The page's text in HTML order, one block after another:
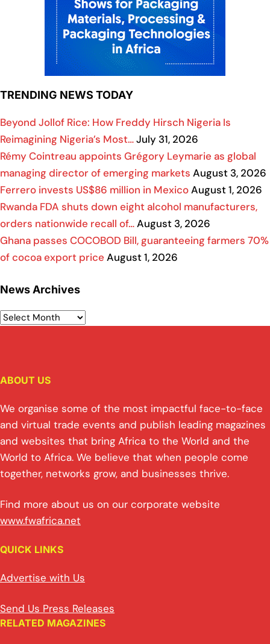
TRENDING NEWS TODAY
Beyond Jollof Rice: How Freddy Hirsch Nigeria Is
Reimagining Nigeria’s Most…July 31, 2026
Rémy Cointreau appoints Grégory Leymarie as global
managing director of emerging markets August 3, 2026
Ferrero invests US$86 million in MexicoAugust 1, 2026
Rwanda FDA shuts down eight alcohol manufacturers,
orders nationwide recall of…August 3, 2026
Ghana passes COCOBOD Bill, guaranteeing farmers 70%
of cocoa export price August 1, 2026
News Archives
ABOUT US
We organise some of the most impactful face-to-face
and virtual trade events and publish leading magazines
and websites that bring Africa to the World and the
World to Africa. We believe that when people come
together, networks grow, and businesses thrive.
Find more about us on our corporate website
www.fwafrica.net
QUICK LINKS
Advertise with Us
Send Us Press Releases
RELATED MAGAZINES